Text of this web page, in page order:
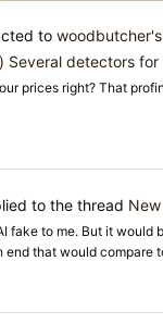
to
Several detectors for
prices right? That
to the thread
fake to me. But it would
end that would compare